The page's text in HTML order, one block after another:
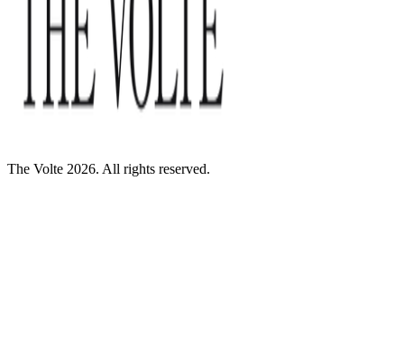
The Volte 2026. All rights reserved.